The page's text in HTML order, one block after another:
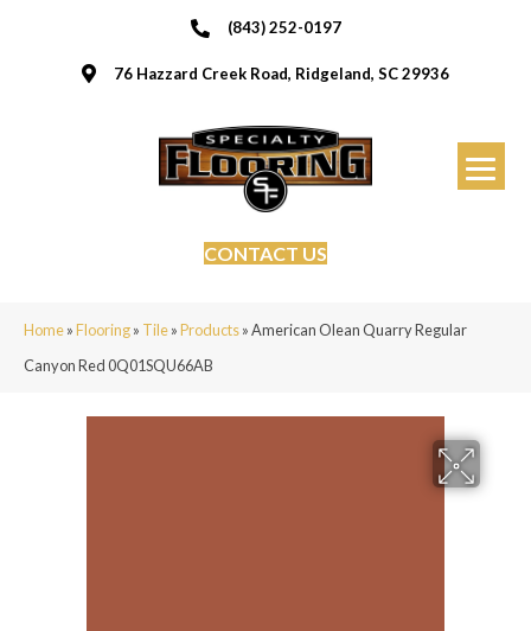
(843) 252-0197
76 Hazzard Creek Road, Ridgeland, SC 29936
CONTACT US
Home»Flooring» Tile»Products»American Olean Quarry Regular
Canyon Red 0Q01SQU66AB